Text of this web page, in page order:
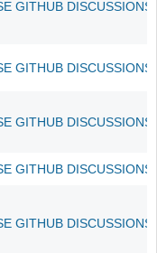
GITHUB
GITHUB
GITHUB
GITHUB
GITHUB